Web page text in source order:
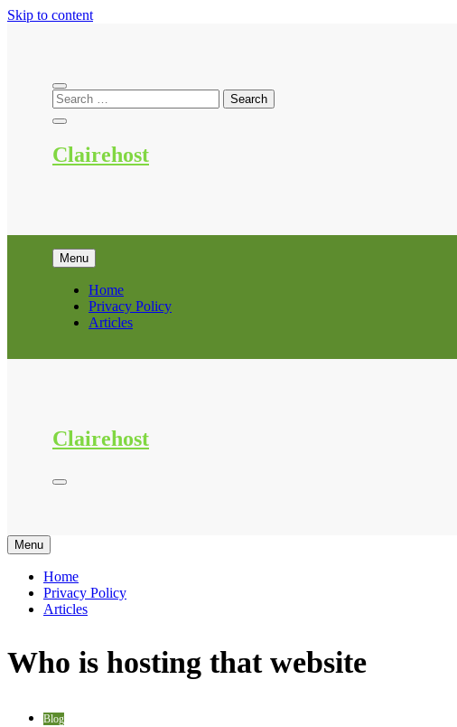
Skip to content
Clairehost
Menu
Home
Privacy Policy
Articles
Clairehost
Menu
Home
Privacy Policy
Articles
Who is hosting that website
Blog